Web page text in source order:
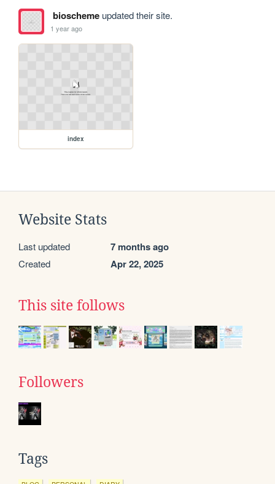
bioschemeupdated their site.
1 year ago
index
Website Stats
Last updated 7 months ago
Created Apr 22, 2025
This site follows
Followers
Tags